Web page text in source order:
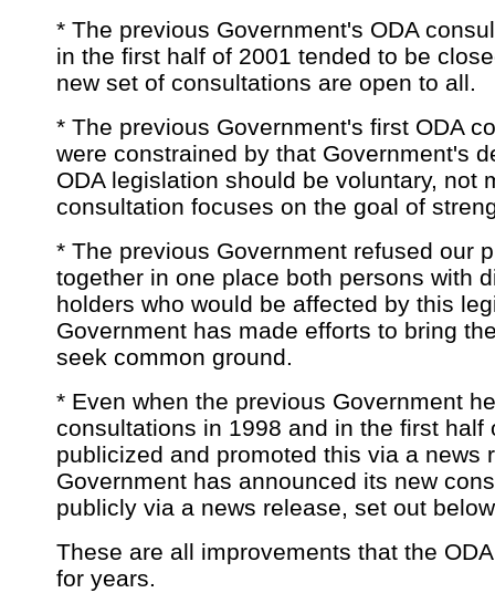
* The previous Government's ODA
in the first half of 2001 tended to be
new set of consultations are open to all.
* The previous Government's first ODA
were constrained by that Government's
ODA legislation should be voluntary, not
consultation focuses on the goal of
* The previous Government refused our
together in one place both persons with
holders who would be affected by this
Government has made efforts to bring
seek common ground.
* Even when the previous Government
consultations in 1998 and in the first half
publicized and promoted this via a news
Government has announced its new
publicly via a news release, set out
These are all improvements that the
for years.